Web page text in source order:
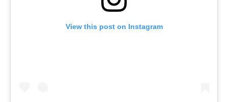
View this post on Instagram